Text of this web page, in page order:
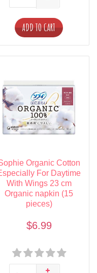
ADD TO CART
Organic Cotton
For Daytime
With Wings 23 cm
Organic napkin (15
pieces)
$6.99